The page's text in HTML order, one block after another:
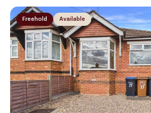
Available
Freehold